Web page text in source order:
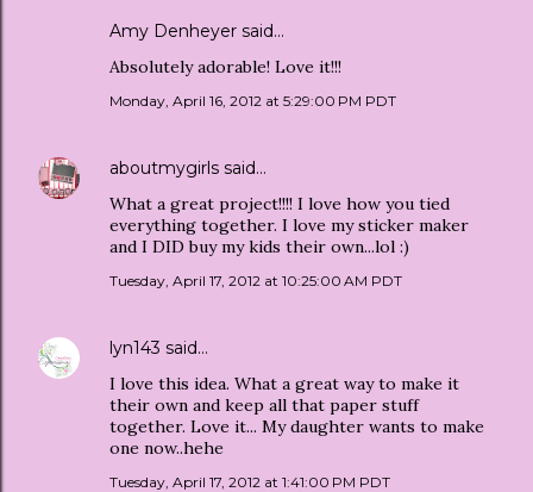
Amy Denheyer said…
Absolutely adorable! Love it!!!
Monday, April 16, 2012 at 5:29:00 PM PDT
aboutmygirls said…
What a great project!!!! I love how you tied
everything together. I love my sticker maker
and I DID buy my kids their own...lol :)
Tuesday, April 17, 2012 at 10:25:00 AM PDT
lyn143 said…
I love this idea. What a great way to make it
their own and keep all that paper stuff
together. Love it... My daughter wants to make
one now..hehe
Tuesday, April 17, 2012 at 1:41:00 PM PDT